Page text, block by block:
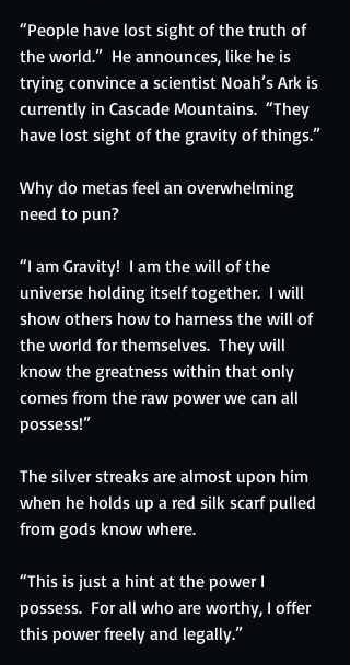
“People have lost sight of the truth of
the world.”  He announces, like he is
trying convince a scientist Noah’s Ark is
currently in Cascade Mountains.  “They
have lost sight of the gravity of things.”
Why do metas feel an overwhelming
need to pun?
“I am Gravity!  I am the will of the
universe holding itself together.  I will
show others how to harness the will of
the world for themselves.  They will
know the greatness within that only
comes from the raw power we can all
possess!”
The silver streaks are almost upon him
when he holds up a red silk scarf pulled
from gods know where.
“This is just a hint at the power I
possess.  For all who are worthy, I offer
this power freely and legally.”